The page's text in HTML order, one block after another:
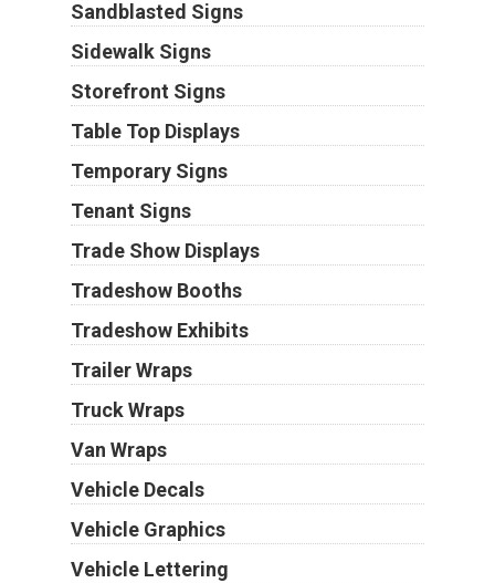
Sandblasted Signs
Sidewalk Signs
Storefront Signs
Table Top Displays
Temporary Signs
Tenant Signs
Trade Show Displays
Tradeshow Booths
Tradeshow Exhibits
Trailer Wraps
Truck Wraps
Van Wraps
Vehicle Decals
Vehicle Graphics
Vehicle Lettering